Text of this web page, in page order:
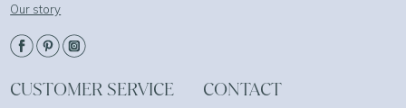
Our story
CUSTOMER SERVICE CONTACT